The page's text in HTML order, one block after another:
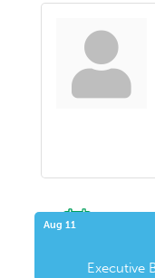
Aug 11
Executive